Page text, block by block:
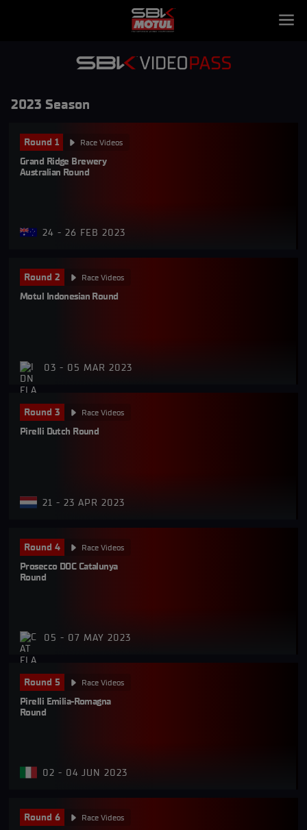
2023 Season
Round 1 Race Videos
Grand Ridge Brewery
Australian Round
24 - 26 FEB 2023
Round 2 Race Videos
Motul Indonesian Round
03 - 05 MAR 2023
Round 3 Race Videos
Pirelli Dutch Round
21 - 23 APR 2023
Round 4 Race Videos
Prosecco DOC Catalunya
Round
05 - 07 MAY 2023
Round 5 Race Videos
Pirelli Emilia-Romagna
Round
02 - 04 JUN 2023
Round 6 Race Videos